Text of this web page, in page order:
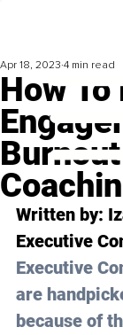
How To
Apr 18, 2023 4 min read
Written by:
Executive
Executive
are
because of